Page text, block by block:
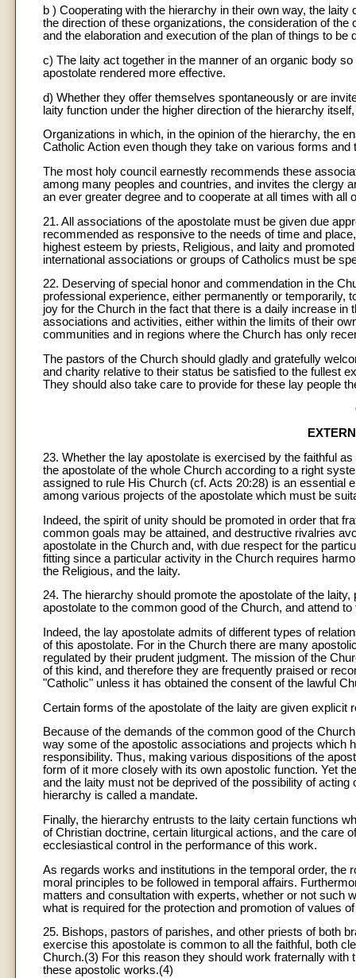
b ) Cooperating with the hierarchy in their own way, the
the direction of these organizations, the consideration of
and the elaboration and execution of the plan of things to be
c) The laity act together in the manner of an organic body
apostolate rendered more effective.
d) Whether they offer themselves spontaneously or are
laity function under the higher direction of the hierarchy
Organizations in which, in the opinion of the hierarchy, the
Catholic Action even though they take on various forms
The most holy council earnestly recommends these
among many peoples and countries, and invites the clergy
an ever greater degree and to cooperate at all times with
21. All associations of the apostolate must be given due
recommended as responsive to the needs of time and
highest esteem by priests, Religious, and laity and
international associations or groups of Catholics must be
22. Deserving of special honor and commendation in the
professional experience, either permanently or
joy for the Church in the fact that there is a daily increase
associations and activities, either within the limits of their
communities and in regions where the Church has only
The pastors of the Church should gladly and gratefully
and charity relative to their status be satisfied to the fullest
They should also take care to provide for these lay people
23. Whether the lay apostolate is exercised by the faithful
the apostolate of the whole Church according to a right
assigned to rule His Church (cf. Acts 20:28) is an essential
among various projects of the apostolate which must be
Indeed, the spirit of unity should be promoted in order that
common goals may be attained, and destructive rivalries
apostolate in the Church and, with due respect for the
fitting since a particular activity in the Church requires
the Religious, and the laity.
24. The hierarchy should promote the apostolate of the
apostolate to the common good of the Church, and attend
Indeed, the lay apostolate admits of different types of
of this apostolate. For in the Church there are many
regulated by their prudent judgment. The mission of the
of this kind, and therefore they are frequently praised or
"Catholic" unless it has obtained the consent of the lawful
Certain forms of the apostolate of the laity are given
Because of the demands of the common good of the
way some of the apostolic associations and projects which
responsibility. Thus, making various dispositions of the
form of it more closely with its own apostolic function. Yet
and the laity must not be deprived of the possibility of
hierarchy is called a mandate.
Finally, the hierarchy entrusts to the laity certain functions
of Christian doctrine, certain liturgical actions, and the care
ecclesiastical control in the performance of this work.
As regards works and institutions in the temporal order, the
moral principles to be followed in temporal affairs.
matters and consultation with experts, whether or not such
what is required for the protection and promotion of values
25. Bishops, pastors of parishes, and other priests of both
exercise this apostolate is common to all the faithful, both
Church.(3) For this reason they should work fraternally
these apostolic works.(4)